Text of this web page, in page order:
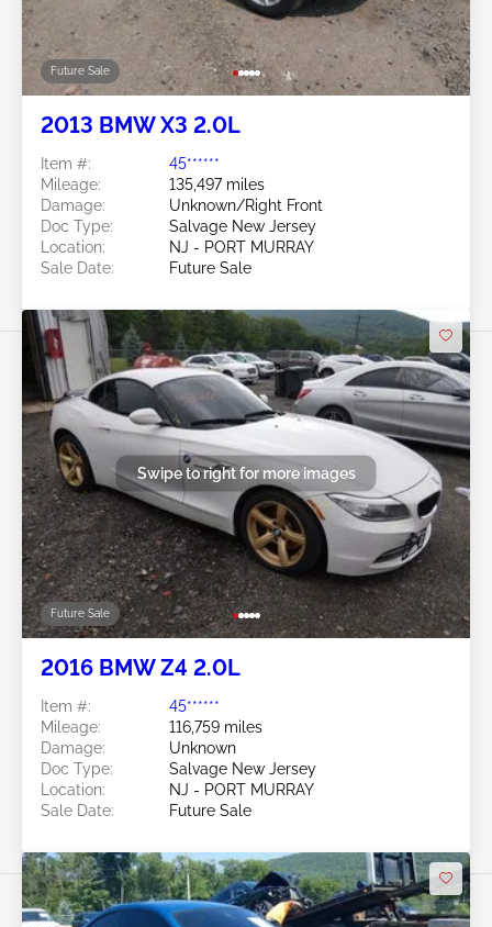
Future Sale
2013 BMW X3 2.0L
Item #:
45******
Mileage:
135,497 miles
Damage:
Unknown/Right Front
Doc Type:
Salvage New Jersey
Location:
NJ - PORT MURRAY
Sale Date:
Future Sale
Future Sale
Swipe to right for more images
2016 BMW Z4 2.0L
Item #:
45******
Mileage:
116,759 miles
Damage:
Unknown
Doc Type:
Salvage New Jersey
Location:
NJ - PORT MURRAY
Sale Date:
Future Sale